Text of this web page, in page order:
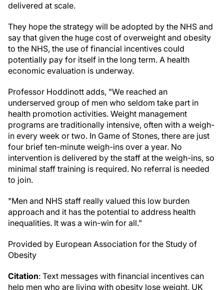
delivered at scale.
They hope the strategy will be adopted by the NHS and
say that given the huge cost of overweight and obesity
to the NHS, the use of financial incentives could
potentially pay for itself in the long term. A health
economic evaluation is underway.
Professor Hoddinott adds, "We reached an
underserved group of men who seldom take part in
health promotion activities. Weight management
programs are traditionally intensive, often with a weigh-
in every week or two. In Game of Stones, there are just
four brief ten-minute weigh-ins over a year. No
intervention is delivered by the staff at the weigh-ins, so
minimal staff training is required. No referral is needed
to join.
"Men and NHS staff really valued this low burden
approach and it has the potential to address health
inequalities. It was a win-win for all."
Provided by European Association for the Study of
Obesity
Citation: Text messages with financial incentives can
help men who are living with obesity lose weight, UK